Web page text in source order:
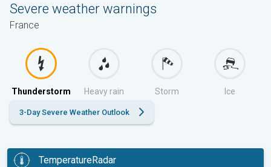
Severe weather warnings
France
Thunderstorm Heavy rain Storm Ice
3-Day Severe Weather Outlook
TemperatureRadar